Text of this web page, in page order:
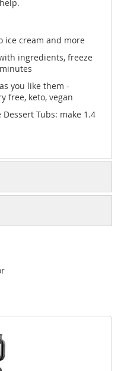
ice cream and more
ingredients, freeze
you like them -
free, keto, vegan
Tubs: make 1.4